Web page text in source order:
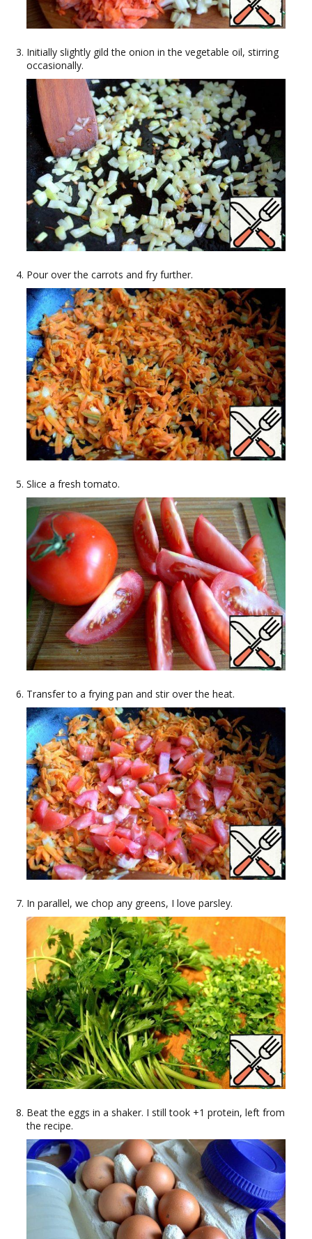
Initially slightly gild the onion in the vegetable oil, stirring
occasionally.
Pour over the carrots and fry further.
Slice a fresh tomato.
Transfer to a frying pan and stir over the heat.
In parallel, we chop any greens, I love parsley.
Beat the eggs in a shaker. I still took +1 protein, left from
the recipe.